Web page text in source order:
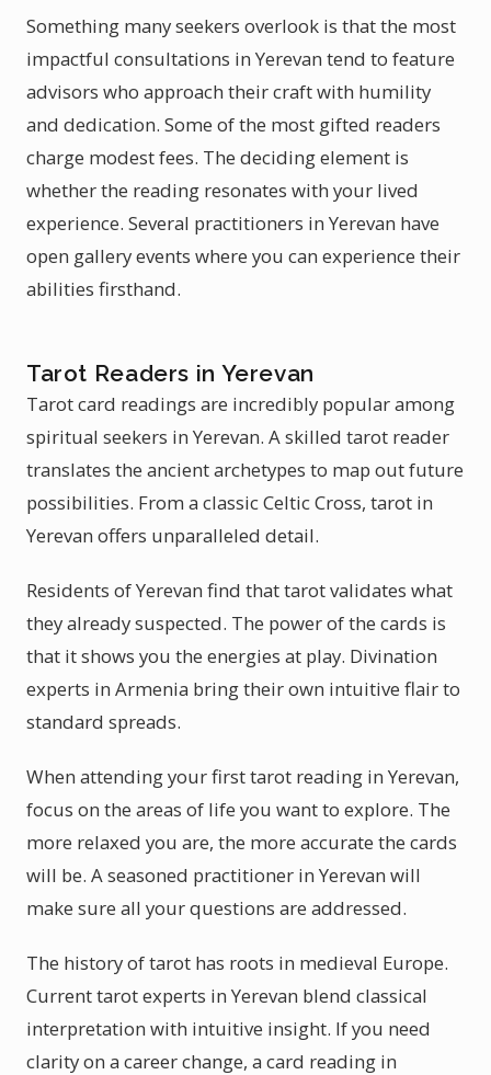
Something many seekers overlook is that the most
impactful consultations in Yerevan tend to feature
advisors who approach their craft with humility
and dedication. Some of the most gifted readers
charge modest fees. The deciding element is
whether the reading resonates with your lived
experience. Several practitioners in Yerevan have
open gallery events where you can experience their
abilities firsthand.
Tarot Readers in Yerevan
Tarot card readings are incredibly popular among
spiritual seekers in Yerevan. A skilled tarot reader
translates the ancient archetypes to map out future
possibilities. From a classic Celtic Cross, tarot in
Yerevan offers unparalleled detail.
Residents of Yerevan find that tarot validates what
they already suspected. The power of the cards is
that it shows you the energies at play. Divination
experts in Armenia bring their own intuitive flair to
standard spreads.
When attending your first tarot reading in Yerevan,
focus on the areas of life you want to explore. The
more relaxed you are, the more accurate the cards
will be. A seasoned practitioner in Yerevan will
make sure all your questions are addressed.
The history of tarot has roots in medieval Europe.
Current tarot experts in Yerevan blend classical
interpretation with intuitive insight. If you need
clarity on a career change, a card reading in